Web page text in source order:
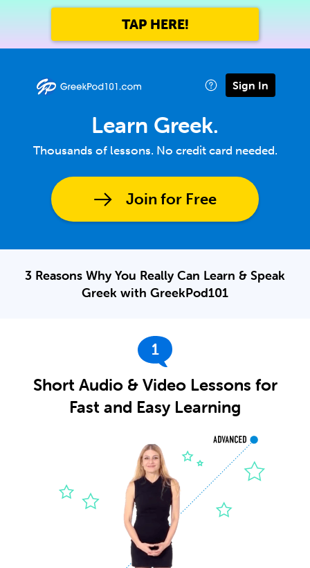
TAP HERE!
Sign In
Learn Greek.
Thousands of lessons. No credit card needed.
Join for Free
3 Reasons Why You Really Can Learn & Speak
Greek with GreekPod101
1
Short Audio & Video Lessons for
Fast and Easy Learning